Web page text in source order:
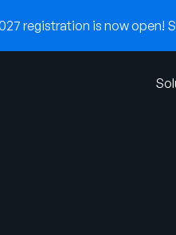
registration is now open!